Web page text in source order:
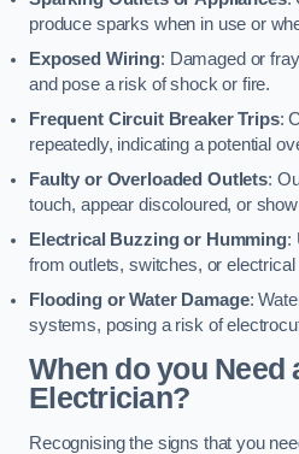
produce sparks when in use or
Exposed Wiring: Damaged or
and pose a risk of shock or fire.
Frequent Circuit Breaker Trips:
repeatedly, indicating a potential
Faulty or Overloaded Outlets:
touch, appear discoloured, or
Electrical Buzzing or Humming:
from outlets, switches, or electrical
Flooding or Water Damage:
systems, posing a risk of
When do you Need
Electrician?
Recognising the signs that you